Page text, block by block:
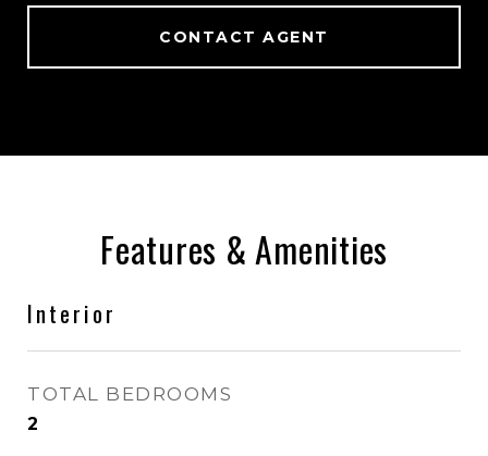
CONTACT AGENT
Features & Amenities
Interior
TOTAL BEDROOMS
2